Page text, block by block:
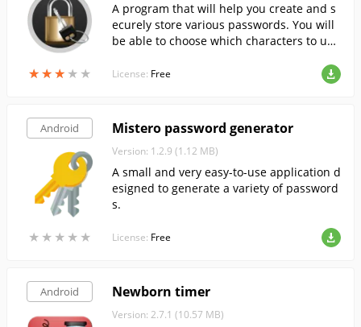
★★★ ★ ★
★★★ ★ ★
A program that will help you create and s
ecurely store various passwords. You will
be able to choose which characters to use
e, numbers, symbols, etc.
License: Free
Android
★ ★ ★ ★ ★
★ ★ ★ ★ ★
Mistero password generator
Version: 1.2.9 (1.12 MB)
A small and very easy-to-use application d
esigned to generate a variety of password
s.
License: Free
Android Newborn timer
Version: 2.7.1 (10.57 MB)